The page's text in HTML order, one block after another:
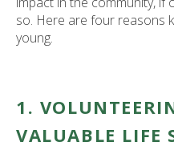
so. Here are four reasons
young.
1.
VALUABLE LIFE